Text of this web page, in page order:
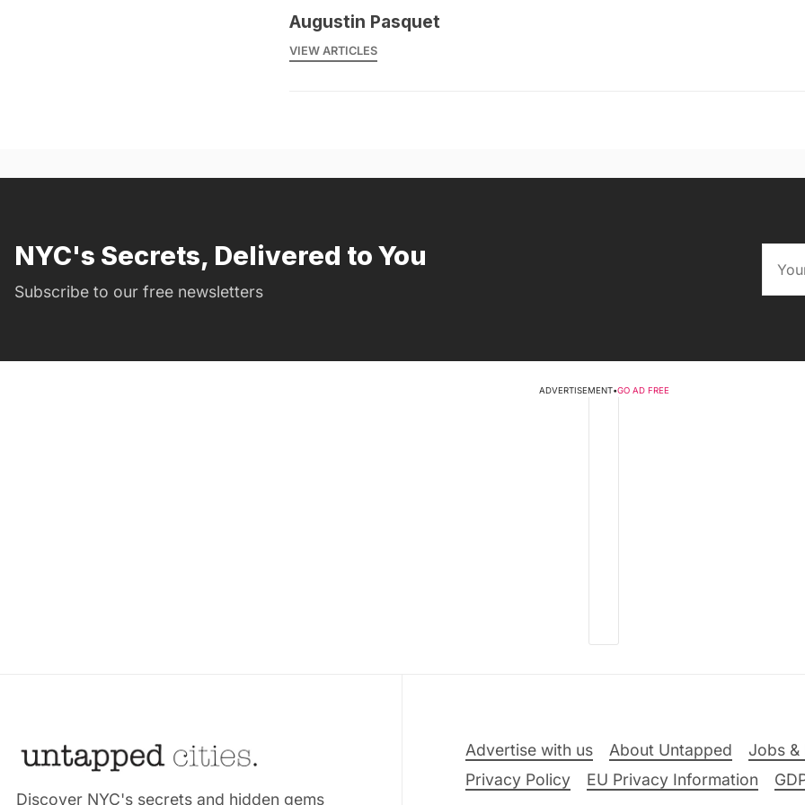
Augustin Pasquet
VIEW ARTICLES
NYC's Secrets, Delivered to You
Subscribe to our free newsletters
ADVERTISEMENT•GO AD FREE
Discover NYC's secrets and hidden gems
Advertise with us About Untapped Jobs &
Privacy Policy
EU Privacy Information